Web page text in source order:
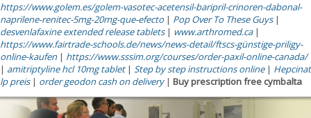
https://www.golem.es/golem-vasotec-acetensil-baripril-crinoren-dabonal-
naprilene-renitec-5mg-20mg-que-efecto| Pop Over To These Guys|
desvenlafaxine extended release tablets| www.arthromed.ca|
https://www.fairtrade-schools.de/news/news-detail/ftscs-günstige-priligy-
online-kaufen| https://www.sssim.org/courses/order-paxil-online-canada/
| amitriptyline hcl 10mg tablet| Step by step instructions online| Hepcinat
lp preis| order geodon cash on delivery| Buy prescription free cymbalta